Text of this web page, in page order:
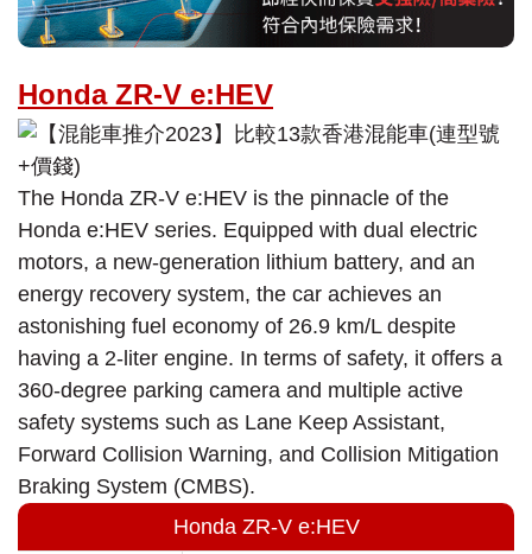
Honda ZR-V e:HEV
The Honda ZR-V e:HEV is the pinnacle of the
Honda e:HEV series. Equipped with dual electric
motors, a new-generation lithium battery, and an
energy recovery system, the car achieves an
astonishing fuel economy of 26.9 km/L despite
having a 2-liter engine. In terms of safety, it offers a
360-degree parking camera and multiple active
safety systems such as Lane Keep Assistant,
Forward Collision Warning, and Collision Mitigation
Braking System (CMBS).
Honda ZR-V e:HEV